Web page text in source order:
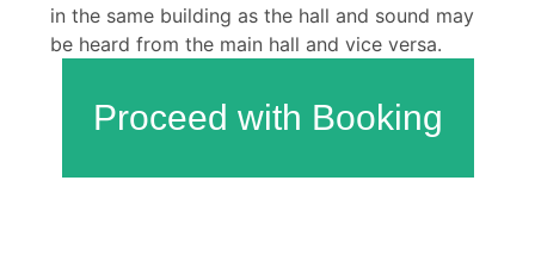
in the same building as the hall and sound may
be heard from the main hall and vice versa.